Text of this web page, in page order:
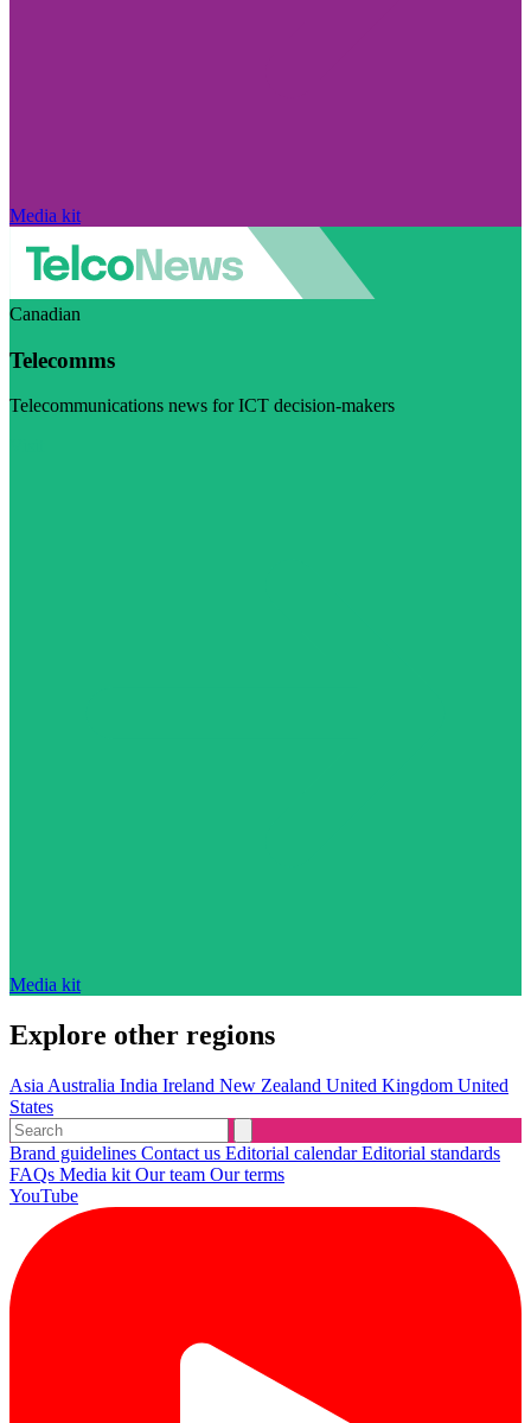
Media kit
Canadian
Telecomms
Telecommunications news for ICT decision-makers
Media kit
Explore other regions
Asia Australia India Ireland New Zealand United Kingdom United
States
Brand guidelines Contact us Editorial calendarEditorial standards
FAQs Media kit Our team Our terms
YouTube